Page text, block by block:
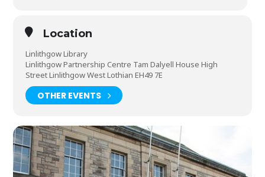
Location
Linlithgow Library
Linlithgow Partnership Centre Tam Dalyell House High
Street Linlithgow West Lothian EH49 7E
OTHER EVENTS